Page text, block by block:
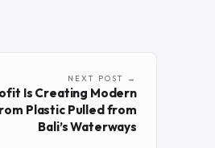
NEXT POST →
Is Creating Modern
Plastic Pulled from
Bali’s Waterways